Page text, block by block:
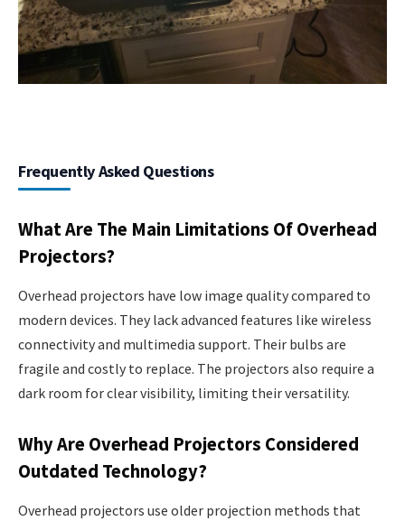
Frequently Asked Questions
What Are The Main Limitations Of Overhead
Projectors?
Overhead projectors have low image quality compared to
modern devices. They lack advanced features like wireless
connectivity and multimedia support. Their bulbs are
fragile and costly to replace. The projectors also require a
dark room for clear visibility, limiting their versatility.
Why Are Overhead Projectors Considered
Outdated Technology?
Overhead projectors use older projection methods that